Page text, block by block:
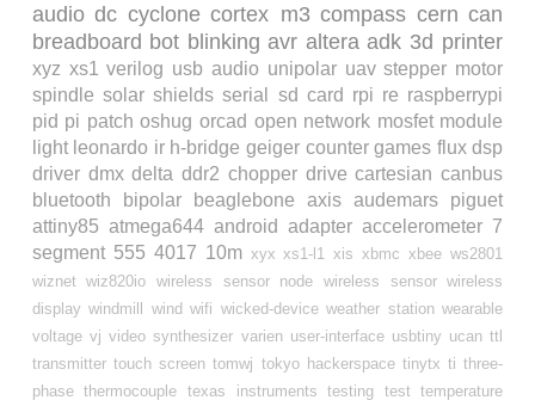
audio dc cyclone cortex m3 compass cern can
breadboard bot blinking avr altera adk 3d printer
xyz xs1 verilog usb audio unipolar uav stepper motor
spindle solar shields serial sd card rpi re raspberrypi
pid pi patch oshug orcad open network mosfet module
light leonardo ir h-bridge geiger counter games flux dsp
driver dmx delta ddr2 chopper drive cartesian canbus
bluetooth
bipolar beaglebone axis audemars piguet
attiny85 atmega644 android adapter accelerometer 7
segment 555 4017 10m xyx xs1-l1 xis xbmc xbee ws2801
wiznet
wiz820io wireless sensor node wireless sensor wireless
display windmill wind wifi wicked-device weather station wearable
voltage vj video synthesizer varien user-interface usbtiny ucan ttl
transmitter touch screen tomwj tokyo hackerspace tinytx ti three-
phase thermocouple texas instruments testing test
temperature